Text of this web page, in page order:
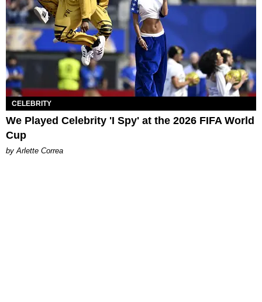
CELEBRITY
We Played Celebrity 'I Spy' at the 2026 FIFA World
Cup
by Arlette Correa